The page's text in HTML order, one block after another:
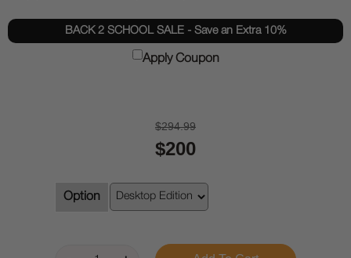
BACK 2 SCHOOL SALE - Save an Extra 10%
Apply Coupon
$294.99
$200
Option